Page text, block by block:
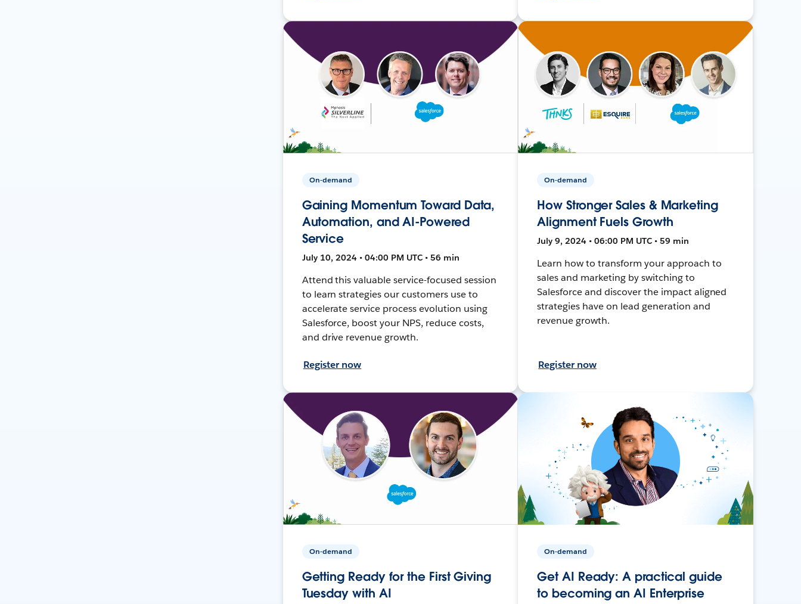
On-demand
Gaining Momentum Toward Data,
Automation, and AI-Powered
Service
July 10, 2024 • 04:00 PM UTC • 56 min
Attend this valuable service-focused session
to learn strategies our customers use to
accelerate service process evolution using
Salesforce, boost your NPS, reduce costs,
and drive revenue growth.
Register now
On-demand
How Stronger Sales & Marketing
Alignment Fuels Growth
July 9, 2024 • 06:00 PM UTC • 59 min
Learn how to transform your approach to
sales and marketing by switching to
Salesforce and discover the impact aligned
strategies have on lead generation and
revenue growth.
Register now
On-demand
Getting Ready for the First Giving
Tuesday with AI
On-demand
Get AI Ready: A practical guide
to becoming an AI Enterprise